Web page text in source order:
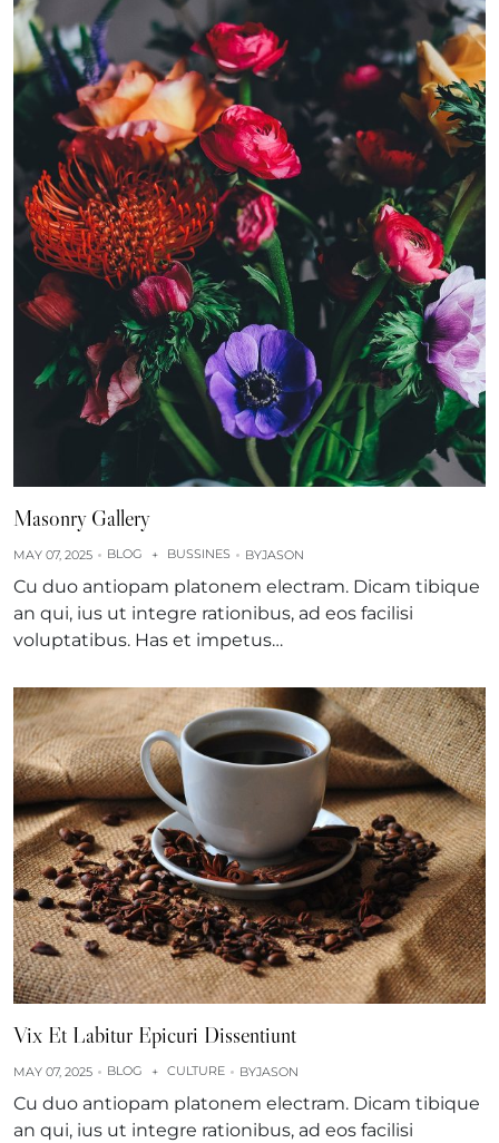
Masonry Gallery
MAY 07, 2025 BLOG + BUSSINES BYJASON
Cu duo antiopam platonem electram. Dicam tibique
an qui, ius ut integre rationibus, ad eos facilisi
voluptatibus. Has et impetus…
Vix Et Labitur Epicuri Dissentiunt
MAY 07, 2025 BLOG + CULTURE BYJASON
Cu duo antiopam platonem electram. Dicam tibique
an qui, ius ut integre rationibus, ad eos facilisi